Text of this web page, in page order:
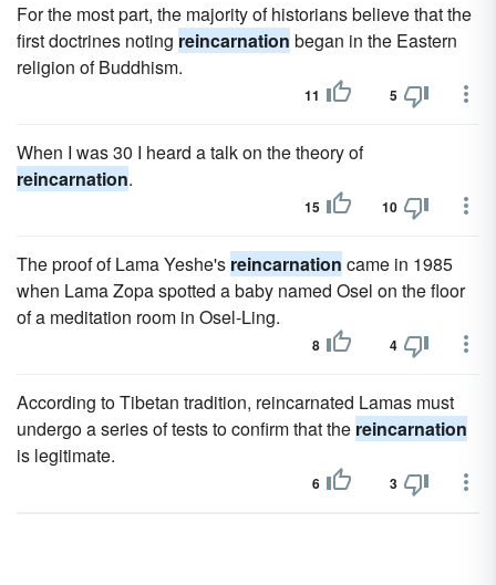
For the most part, the majority of historians believe that the
first doctrines noting reincarnation began in the Eastern
religion of Buddhism.
11 5
When I was 30 I heard a talk on the theory of
reincarnation.
15 10
The proof of Lama Yeshe's reincarnation came in 1985
when Lama Zopa spotted a baby named Osel on the floor
of a meditation room in Osel-Ling.
8 4
According to Tibetan tradition, reincarnated Lamas must
undergo a series of tests to confirm that the reincarnation
is legitimate.
6 3